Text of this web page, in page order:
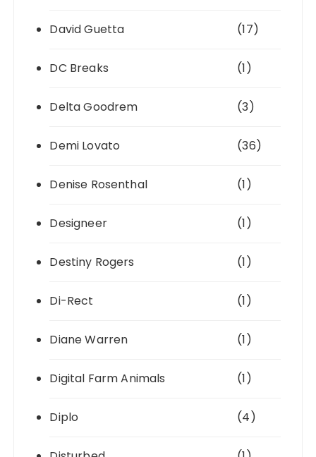
David Guetta (17)
DC Breaks (1)
Delta Goodrem (3)
Demi Lovato (36)
Denise Rosenthal (1)
Designeer (1)
Destiny Rogers (1)
Di-Rect (1)
Diane Warren (1)
Digital Farm Animals (1)
Diplo (4)